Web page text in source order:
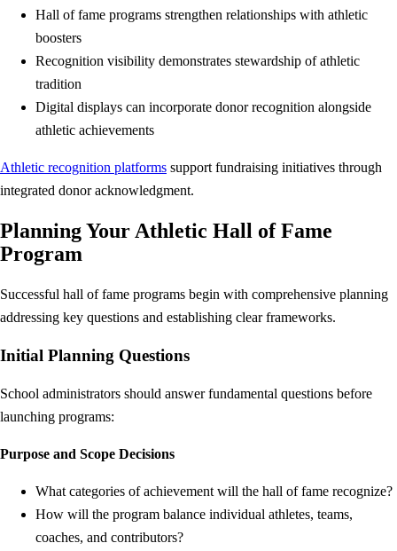
Hall of fame programs strengthen relationships with athletic
boosters
Recognition visibility demonstrates stewardship of athletic
tradition
Digital displays can incorporate donor recognition alongside
athletic achievements
Athletic recognition platforms support fundraising initiatives through
integrated donor acknowledgment.
Planning Your Athletic Hall of Fame
Program
Successful hall of fame programs begin with comprehensive planning
addressing key questions and establishing clear frameworks.
Initial Planning Questions
School administrators should answer fundamental questions before
launching programs:
Purpose and Scope Decisions
What categories of achievement will the hall of fame recognize?
How will the program balance individual athletes, teams,
coaches, and contributors?